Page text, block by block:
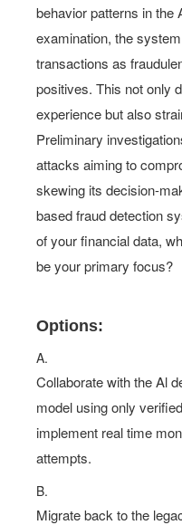
behavior patterns in
examination, the
transactions as
positives. This not only
experience but also
Preliminary
attacks aiming to
skewing its decision-
based fraud detection
of your financial data,
be your primary focus?
Options:
A.
Collaborate with the Al
model using only
implement real time
attempts.
B.
Migrate back to the